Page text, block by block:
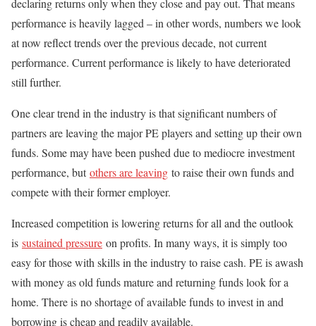
performance is heavily lagged – in other words, numbers we look
at now reflect trends over the previous decade, not current
performance. Current performance is likely to have deteriorated
still further.
One clear trend in the industry is that significant numbers of
partners are leaving the major PE players and setting up their own
funds. Some may have been pushed due to mediocre investment
performance, butothers are leaving to raise their own funds and
compete with their former employer.
Increased competition is lowering returns for all and the outlook
is sustained pressure on profits. In many ways, it is simply too
easy for those with skills in the industry to raise cash. PE is awash
with money as old funds mature and returning funds look for a
home. There is no shortage of available funds to invest in and
borrowing is cheap and readily available.